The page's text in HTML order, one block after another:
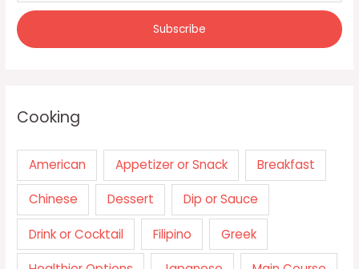
Cooking
American Appetizer or Snack Breakfast
Chinese Dessert Dip or Sauce
Drink or Cocktail Filipino Greek